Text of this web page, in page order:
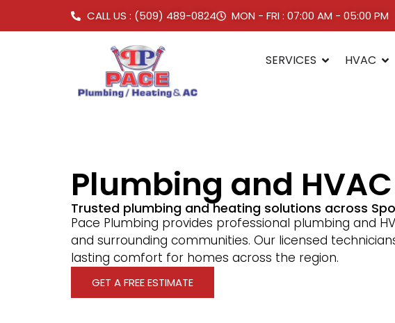
CALL US : (509) 489-0824 MON - FRI : 07:00 AM - 05:00 PM
SERVICES HVAC
Plumbing and
Trusted plumbing and heating solutions across
Pace Plumbing provides professional plumbing and
and surrounding communities. Our licensed
lasting comfort for homes across the region.
GET A FREE ESTIMATE